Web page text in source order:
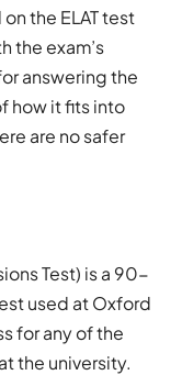
the ELAT test
the exam’s
answering the
how it fits into
are no safer
Test) is a 90-
used at Oxford
for any of the
the university.